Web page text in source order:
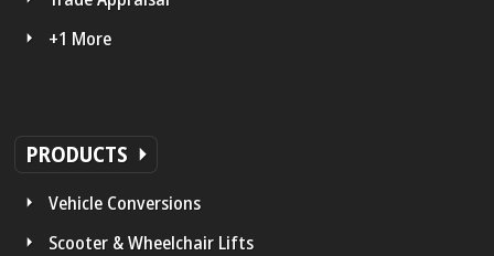
+1 More
PRODUCTS
Vehicle Conversions
Scooter & Wheelchair Lifts